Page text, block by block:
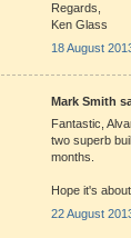
Regards,
Ken Glass
18 August
Mark Smith
Fantastic,
two superb
months.
Hope it's
22 August